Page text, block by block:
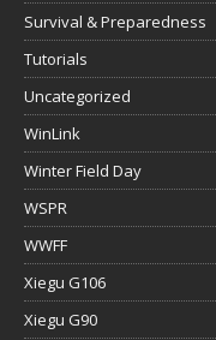
Survival & Preparedness
Tutorials
Uncategorized
WinLink
Winter Field Day
WSPR
WWFF
Xiegu G106
Xiegu G90